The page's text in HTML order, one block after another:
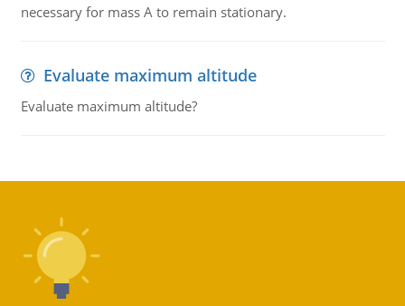
necessary for mass A to remain stationary.
Evaluate maximum altitude
Evaluate maximum altitude?